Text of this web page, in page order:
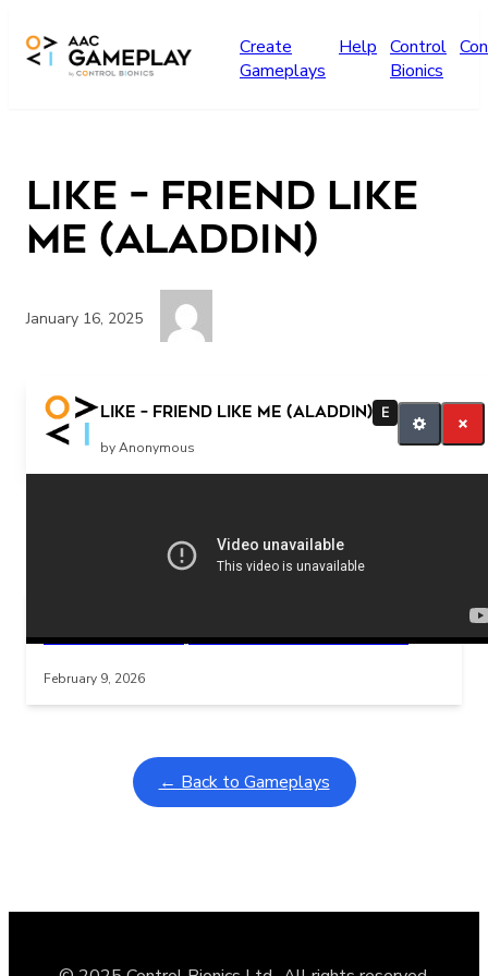
Create
Gameplays
Help Control
Bionics
Like – Friend Like
Me (Aladdin)
January 16, 2025
Like – Friend Like Me (Aladdin) E
by Anonymous
like
Related Posts
Learning Coins, 30 second switch timer
February 9, 2026
← Back to Gameplays